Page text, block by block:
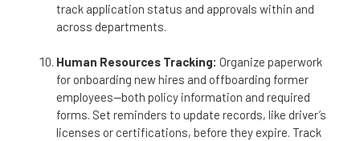
track application status and approvals within and
across departments.
Human Resources Tracking: Organize paperwork
for onboarding new hires and offboarding former
employees—both policy information and required
forms. Set reminders to update records, like driver’s
licenses or certifications, before they expire. Track